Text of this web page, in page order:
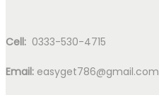
Cell: 0333-530-4715
Email: easyget786@gmail.com